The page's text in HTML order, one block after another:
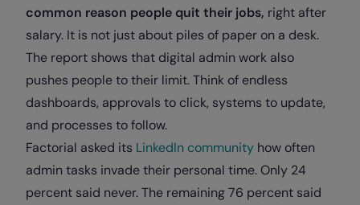
common reason people quit their jobs, right after
salary. It is not just about piles of paper on a desk.
The report shows that digital admin work also
pushes people to their limit. Think of endless
dashboards, approvals to click, systems to update,
and processes to follow.
Factorial asked its LinkedIn community how often
admin tasks invade their personal time. Only 24
percent said never. The remaining 76 percent said